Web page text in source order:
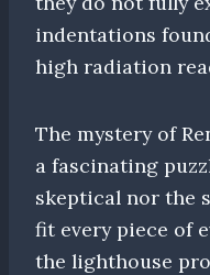
indentations
high radiation
The mystery of
a fascinating
skeptical nor the
fit every piece of
the lighthouse